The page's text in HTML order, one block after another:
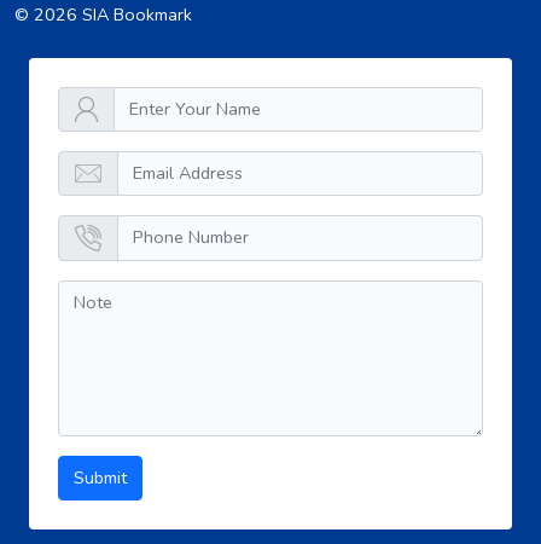
© 2026 SIA Bookmark
Submit